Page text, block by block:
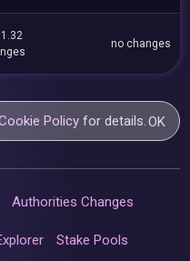
1.32
no changes
Policy for details.OK
Authorities Changes
Stake Pools